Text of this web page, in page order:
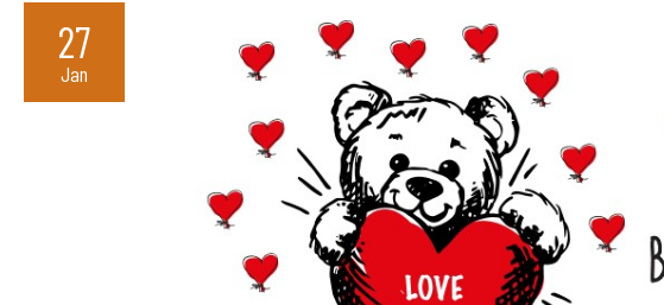
27
Jan